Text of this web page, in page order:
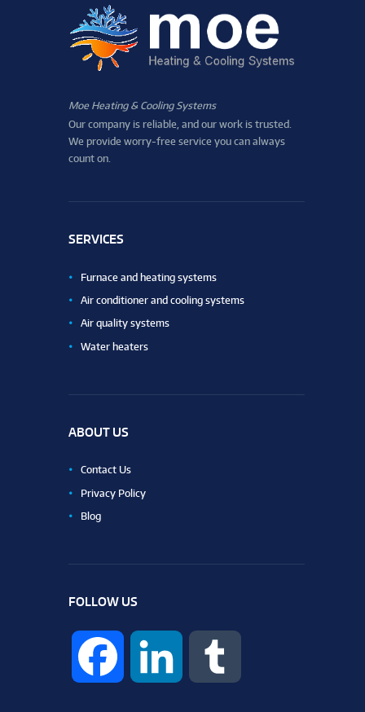
Moe Heating & Cooling Systems
Our company is reliable, and our work is trusted.
We provide worry-free service you can always
count on.
SERVICES
Furnace and heating systems
Air conditioner and cooling systems
Air quality systems
Water heaters
ABOUT US
Contact Us
Privacy Policy
Blog
FOLLOW US